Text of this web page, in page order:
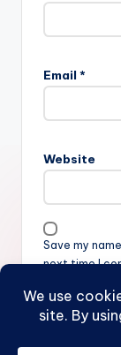
Email *
Website
Save my
next time I